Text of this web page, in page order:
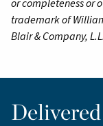
or completeness or
trademark of
Blair & Company,